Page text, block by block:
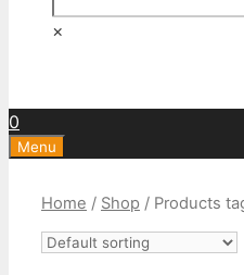
×
0
Menu
Home / Shop / Products